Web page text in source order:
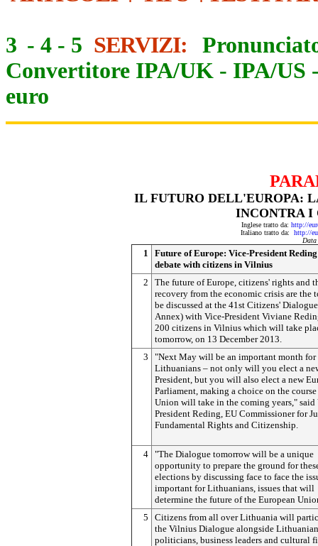
3 - 4 - 5 SERVIZI:
Convertitore IPA/UK - IPA/US
euro
IL FUTURO DELL'EUROPA:
INCONTRA I
Inglese tratto da: http://
Italiano tratto da: http://
Data
1
Future of Europe: Vice-President
debate with citizens in Vilnius
2
The future of Europe, citizens' rights and
recovery from the economic crisis are the
be discussed at the 41st Citizens'
Annex) with Vice-President Viviane
200 citizens in Vilnius which will take
tomorrow, on 13 December 2013.
3
"Next May will be an important month for
Lithuanians – not only will you elect a
President, but you will also elect a new
Parliament, making a choice on the
Union will take in the coming years," said
President Reding, EU Commissioner for
Fundamental Rights and Citizenship.
4 "The Dialogue tomorrow will be a unique
opportunity to prepare the ground for
elections by discussing face to face the
important for Lithuanians, issues that will
determine the future of the European
5
Citizens from all over Lithuania will
the Vilnius Dialogue alongside Lithuanian
politicians, business leaders and cultural